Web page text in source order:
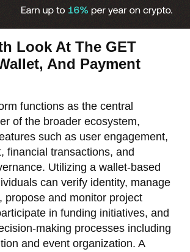
Look At The GET
And Payment
functions as the central
of the broader ecosystem,
such as user engagement,
financial transactions, and
Utilizing a wallet-based
can verify identity, manage
propose and monitor project
in funding initiatives, and
making processes including
and event organization. A